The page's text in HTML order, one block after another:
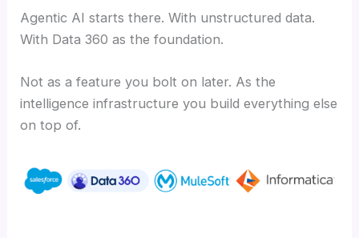
Agentic AI starts there. With unstructured data.
With Data 360 as the foundation.
Not as a feature you bolt on later. As the
intelligence infrastructure you build everything else
on top of.